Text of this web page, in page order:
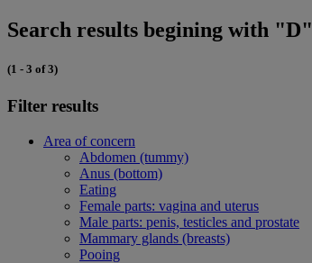
Search results begining with "D"
(1 - 3 of 3)
Filter results
Area of concern
Abdomen (tummy)
Anus (bottom)
Eating
Female parts: vagina and uterus
Male parts: penis, testicles and prostate
Mammary glands (breasts)
Pooing